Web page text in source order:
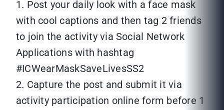
1. Post your daily look with a face mask
with cool captions and then tag 2 friends
to join the activity via Social Network
Applications with hashtag
#ICWearMaskSaveLivesSS2
2. Capture the post and submit it via
activity participation online form before 1